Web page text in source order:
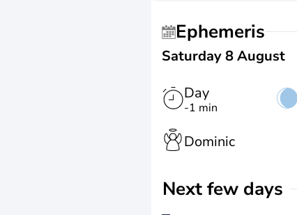
Ephemeris
Saturday 8 August
Day
-1 min
Dominic
Next few days